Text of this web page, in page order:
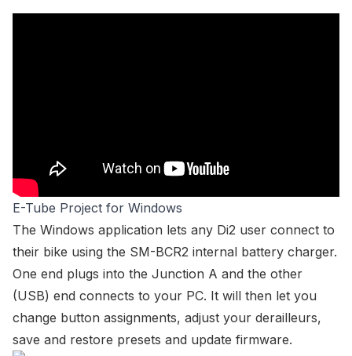
E-Tube Project for Windows
The Windows application lets any Di2 user connect to
their bike using the SM-BCR2 internal battery charger.
One end plugs into the Junction A and the other
(USB) end connects to your PC. It will then let you
change button assignments, adjust your derailleurs,
save and restore presets and update firmware.